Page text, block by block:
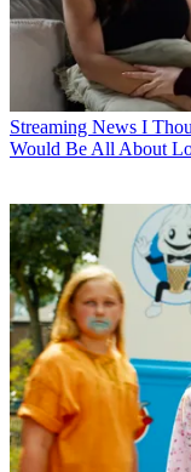
Streaming News I
Would Be All About